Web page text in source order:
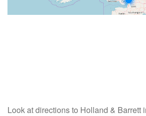
Look at directions to Holland & Barrett